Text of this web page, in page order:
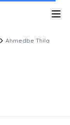
Ahmedbe Thila